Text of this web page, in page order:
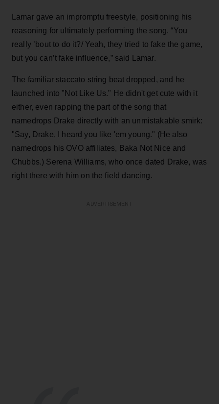
Lamar gave an impromptu freestyle, positioning his
reasoning for ultimately performing the song. “You
really ’bout to do it?/ Yeah, they tried to fake the game,
but you can’t fake influence,” said Lamar.
The familiar staccato string beat dropped, and he
launched into "Not Like Us." He didn't get cute with it
either, even rapping the part of the song that
namedrops Drake directly with an unmistakable smirk:
"Say, Drake, I heard you like 'em young." (He also
namedrops his OVO affiliates, Baka Not Nice and
Chubbs.) Serena Williams, who once dated Drake, was
right there with him on the field dancing.